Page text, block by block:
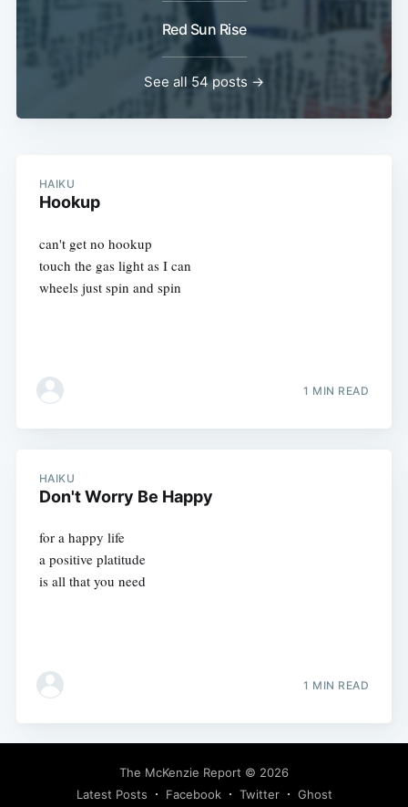
Red Sun Rise
See all 54 posts →
HAIKU
Hookup
can't get no hookup
touch the gas light as I can
wheels just spin and spin
1 MIN READ
HAIKU
Don't Worry Be Happy
for a happy life
a positive platitude
is all that you need
1 MIN READ
The McKenzie Report © 2026
Latest Posts
Facebook Twitter Ghost